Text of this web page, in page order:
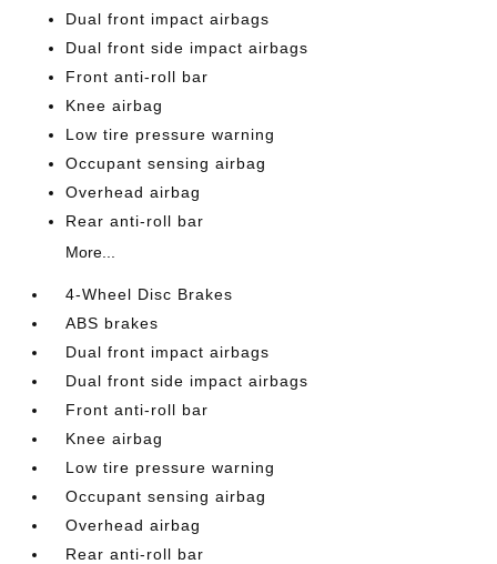
Dual front impact airbags
Dual front side impact airbags
Front anti-roll bar
Knee airbag
Low tire pressure warning
Occupant sensing airbag
Overhead airbag
Rear anti-roll bar
More...
4-Wheel Disc Brakes
ABS brakes
Dual front impact airbags
Dual front side impact airbags
Front anti-roll bar
Knee airbag
Low tire pressure warning
Occupant sensing airbag
Overhead airbag
Rear anti-roll bar